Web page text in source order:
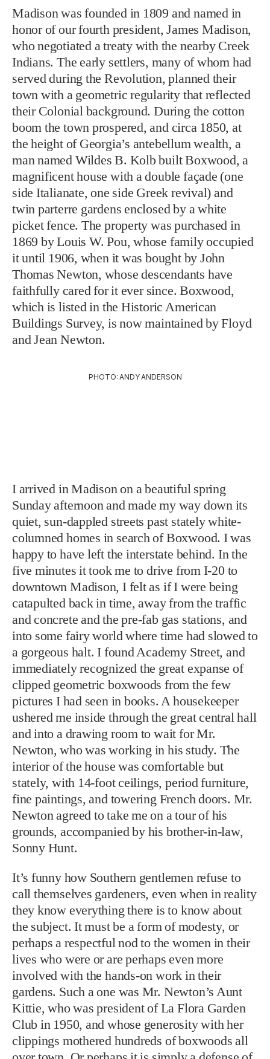
Madison was founded in 1809 and named in
honor of our fourth president, James Madison,
who negotiated a treaty with the nearby Creek
Indians. The early settlers, many of whom had
served during the Revolution, planned their
town with a geometric regularity that reflected
their Colonial background. During the cotton
boom the town prospered, and circa 1850, at
the height of Georgia’s antebellum wealth, a
man named Wildes B. Kolb built Boxwood, a
magnificent house with a double façade (one
side Italianate, one side Greek revival) and
twin parterre gardens enclosed by a white
picket fence. The property was purchased in
1869 by Louis W. Pou, whose family occupied
it until 1906, when it was bought by John
Thomas Newton, whose descendants have
faithfully cared for it ever since. Boxwood,
which is listed in the Historic American
Buildings Survey, is now maintained by Floyd
and Jean Newton.
PHOTO: ANDY ANDERSON
I arrived in Madison on a beautiful spring
Sunday afternoon and made my way down its
quiet, sun-dappled streets past stately white-
columned homes in search of Boxwood. I was
happy to have left the interstate behind. In the
five minutes it took me to drive from I-20 to
downtown Madison, I felt as if I were being
catapulted back in time, away from the traffic
and concrete and the pre-fab gas stations, and
into some fairy world where time had slowed to
a gorgeous halt. I found Academy Street, and
immediately recognized the great expanse of
clipped geometric boxwoods from the few
pictures I had seen in books. A housekeeper
ushered me inside through the great central hall
and into a drawing room to wait for Mr.
Newton, who was working in his study. The
interior of the house was comfortable but
stately, with 14-foot ceilings, period furniture,
fine paintings, and towering French doors. Mr.
Newton agreed to take me on a tour of his
grounds, accompanied by his brother-in-law,
Sonny Hunt.
It’s funny how Southern gentlemen refuse to
call themselves gardeners, even when in reality
they know everything there is to know about
the subject. It must be a form of modesty, or
perhaps a respectful nod to the women in their
lives who were or are perhaps even more
involved with the hands-on work in their
gardens. Such a one was Mr. Newton’s Aunt
Kittie, who was president of La Flora Garden
Club in 1950, and whose generosity with her
clippings mothered hundreds of boxwoods all